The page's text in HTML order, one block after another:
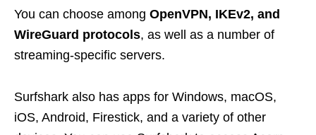
You can choose among OpenVPN, IKEv2, and
WireGuard protocols, as well as a number of
streaming-specific servers.
Surfshark also has apps for Windows, macOS,
iOS, Android, Firestick, and a variety of other